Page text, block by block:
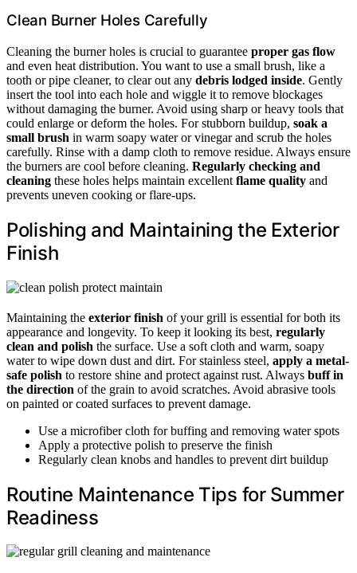
Clean Burner Holes Carefully
Cleaning the burner holes is crucial to guarantee proper gas flow
and even heat distribution. You want to use a small brush, like a
tooth or pipe cleaner, to clear out any debris lodged inside. Gently
insert the tool into each hole and wiggle it to remove blockages
without damaging the burner. Avoid using sharp or heavy tools that
could enlarge or deform the holes. For stubborn buildup, soak a
small brush in warm soapy water or vinegar and scrub the holes
carefully. Rinse with a damp cloth to remove residue. Always ensure
the burners are cool before cleaning. Regularly checking and
cleaning these holes helps maintain excellent flame quality and
prevents uneven cooking or flare-ups.
Polishing and Maintaining the Exterior
Finish
Maintaining the exterior finish of your grill is essential for both its
appearance and longevity. To keep it looking its best, regularly
clean and polish the surface. Use a soft cloth and warm, soapy
water to wipe down dust and dirt. For stainless steel, apply a metal-
safe polish to restore shine and protect against rust. Always buff in
the direction of the grain to avoid scratches. Avoid abrasive tools
on painted or coated surfaces to prevent damage.
Use a microfiber cloth for buffing and removing water spots
Apply a protective polish to preserve the finish
Regularly clean knobs and handles to prevent dirt buildup
Routine Maintenance Tips for Summer
Readiness